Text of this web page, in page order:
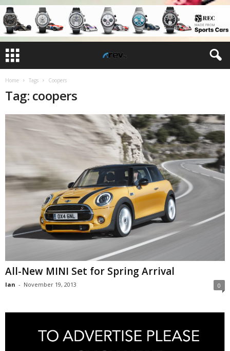
Home Tags Coopers
Tag: coopers
All-New MINI Set for Spring Arrival
Ian - November 19, 2013 0